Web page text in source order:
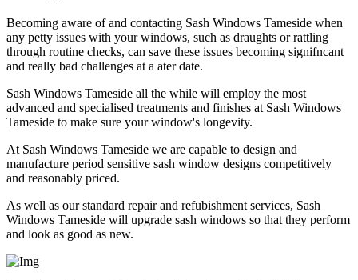
Becoming aware of and contacting Sash Windows Tameside when
any petty issues with your windows, such as draughts or rattling
through routine checks, can save these issues becoming signifncant
and really bad challenges at a ater date.
Sash Windows Tameside all the while will employ the most
advanced and specialised treatments and finishes at Sash Windows
Tameside to make sure your window's longevity.
At Sash Windows Tameside we are capable to design and
manufacture period sensitive sash window designs competitively
and reasonably priced.
As well as our standard repair and refubishment services, Sash
Windows Tameside will upgrade sash windows so that they perform
and look as good as new.